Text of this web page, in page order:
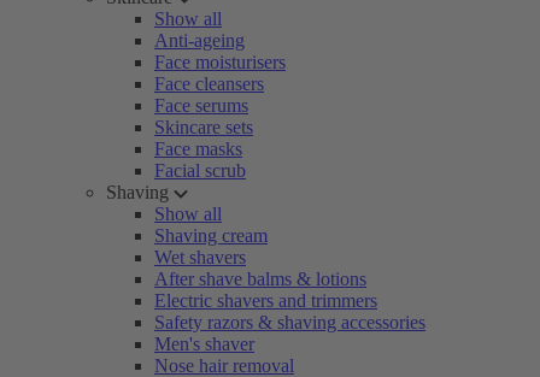
Show all
Anti-ageing
Face moisturisers
Face cleansers
Face serums
Skincare sets
Face masks
Facial scrub
Shaving
Show all
Shaving cream
Wet shavers
After shave balms & lotions
Electric shavers and trimmers
Safety razors & shaving accessories
Men's shaver
Nose hair removal